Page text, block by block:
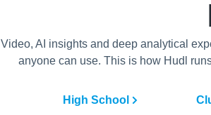
Video, AI insights and deep analytical
anyone can use. This is how Hudl
High School